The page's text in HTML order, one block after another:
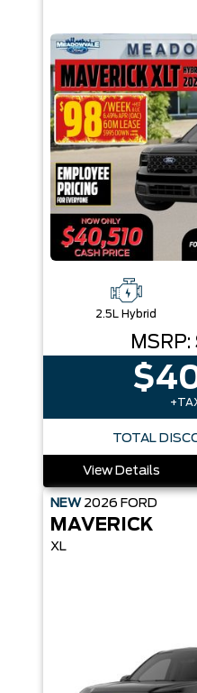
2.5L Hybrid
MSRP:
TOTAL
View Details
NEW 2026 FORD
MAVERICK
XL